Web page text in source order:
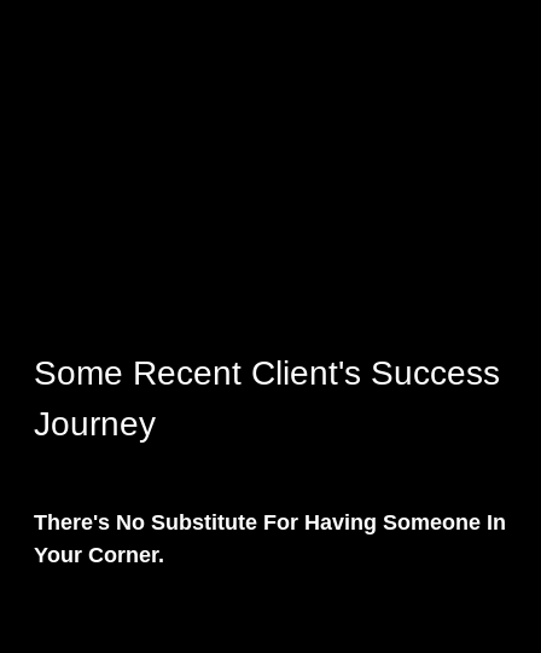
Some Recent Client's Success
Journey
There's No Substitute For Having Someone In
Your Corner.